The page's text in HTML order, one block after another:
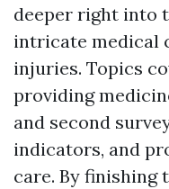
deeper right into
intricate medical
injuries. Topics
providing
and second
indicators, and
care. By